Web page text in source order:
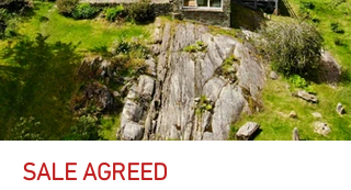
SALE AGREED